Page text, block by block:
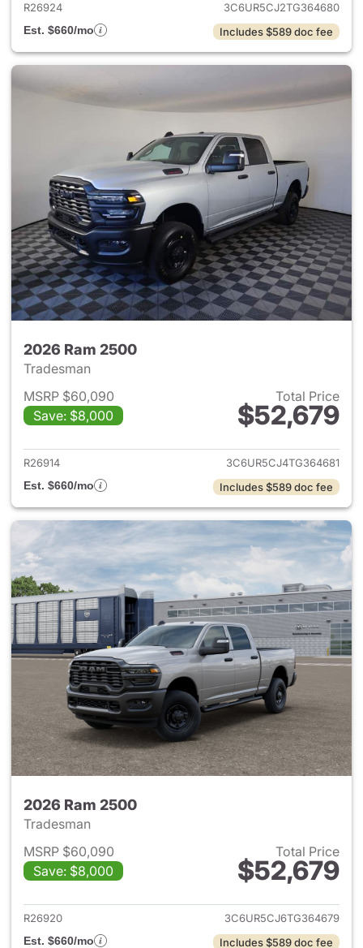
R26924
3C6UR5CJ2TG364680
Est. $660/mo
Includes $589 doc fee
2026 Ram 2500
Tradesman
MSRP $60,090
Save: $8,000
Total Price
$52,679
View details for 2026 Ram
R26914
3C6UR5CJ4TG364681
Est. $660/mo
Includes $589 doc fee
2026 Ram 2500
Tradesman
MSRP $60,090
Save: $8,000
Total Price
$52,679
View details for 2026 Ram
R26920
3C6UR5CJ6TG364679
Est. $660/mo
Includes $589 doc fee